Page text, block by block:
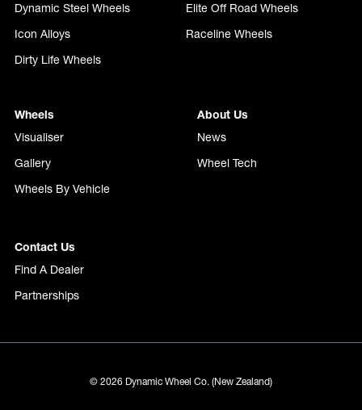
Dynamic Steel Wheels
Elite Off Road Wheels
Icon Alloys
Raceline Wheels
Dirty Life Wheels
Wheels
Visualiser
Gallery
Wheels By Vehicle
About Us
News
Wheel Tech
Contact Us
Find A Dealer
Partnerships
© 2026 Dynamic Wheel Co. (New Zealand)